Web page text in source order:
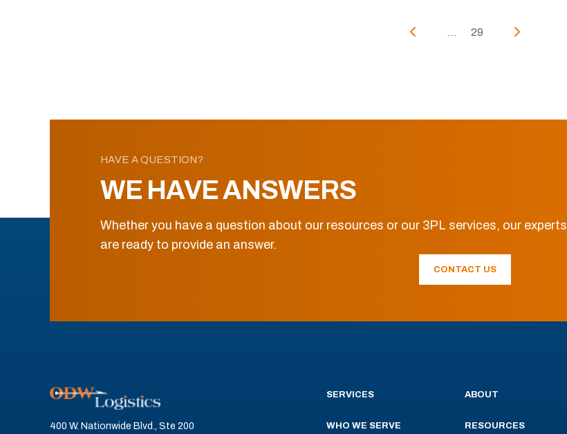
... 29
HAVE A QUESTION?
WE HAVE ANSWERS
Whether you have a question about our resources or our 3PL services, our experts
are ready to provide an answer.
CONTACT US
400 W. Nationwide Blvd., Ste 200
SERVICES
WHO WE SERVE
ABOUT
RESOURCES